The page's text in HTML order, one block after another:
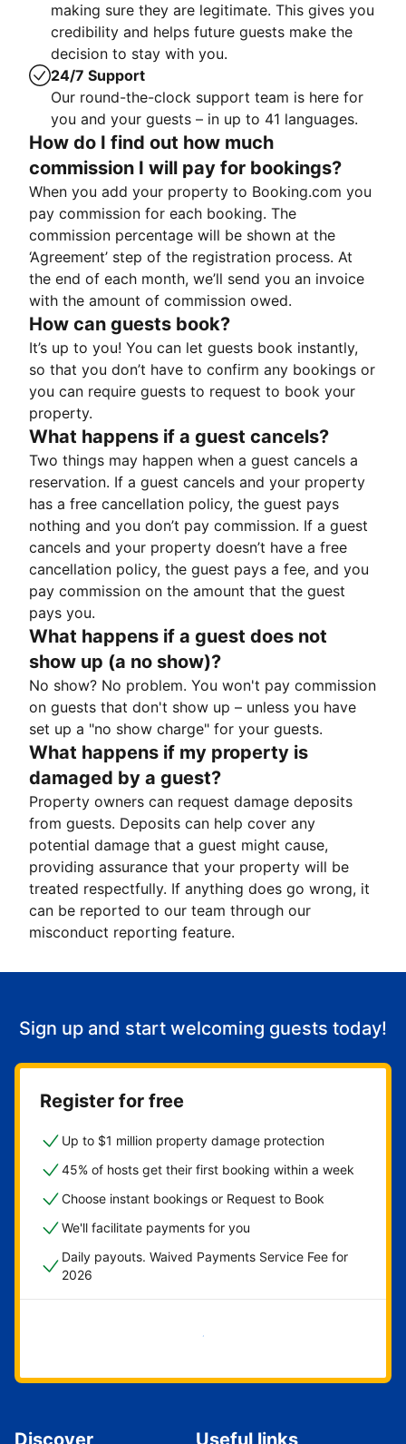
making sure they are legitimate. This gives you
credibility and helps future guests make the
decision to stay with you.
24/7 Support
Our round-the-clock support team is here for
you and your guests – in up to 41 languages.
How do I find out how much
commission I will pay for bookings?
When you add your property to Booking.com you
pay commission for each booking. The
commission percentage will be shown at the
‘Agreement’ step of the registration process. At
the end of each month, we’ll send you an invoice
with the amount of commission owed.
How can guests book?
It’s up to you! You can let guests book instantly,
so that you don’t have to confirm any bookings or
you can require guests to request to book your
property.
What happens if a guest cancels?
Two things may happen when a guest cancels a
reservation. If a guest cancels and your property
has a free cancellation policy, the guest pays
nothing and you don’t pay commission. If a guest
cancels and your property doesn’t have a free
cancellation policy, the guest pays a fee, and you
pay commission on the amount that the guest
pays you.
What happens if a guest does not
show up (a no show)?
No show? No problem. You won't pay commission
on guests that don't show up – unless you have
set up a "no show charge" for your guests.
What happens if my property is
damaged by a guest?
Property owners can request damage deposits
from guests. Deposits can help cover any
potential damage that a guest might cause,
providing assurance that your property will be
treated respectfully. If anything does go wrong, it
can be reported to our team through our
misconduct reporting feature.
Sign up and start welcoming guests today!
Register for free
Up to $1 million property damage protection
45% of hosts get their first booking within a week
Choose instant bookings or Request to Book
We'll facilitate payments for you
Daily payouts. Waived Payments Service Fee for
2026
Get started now
Discover Useful links